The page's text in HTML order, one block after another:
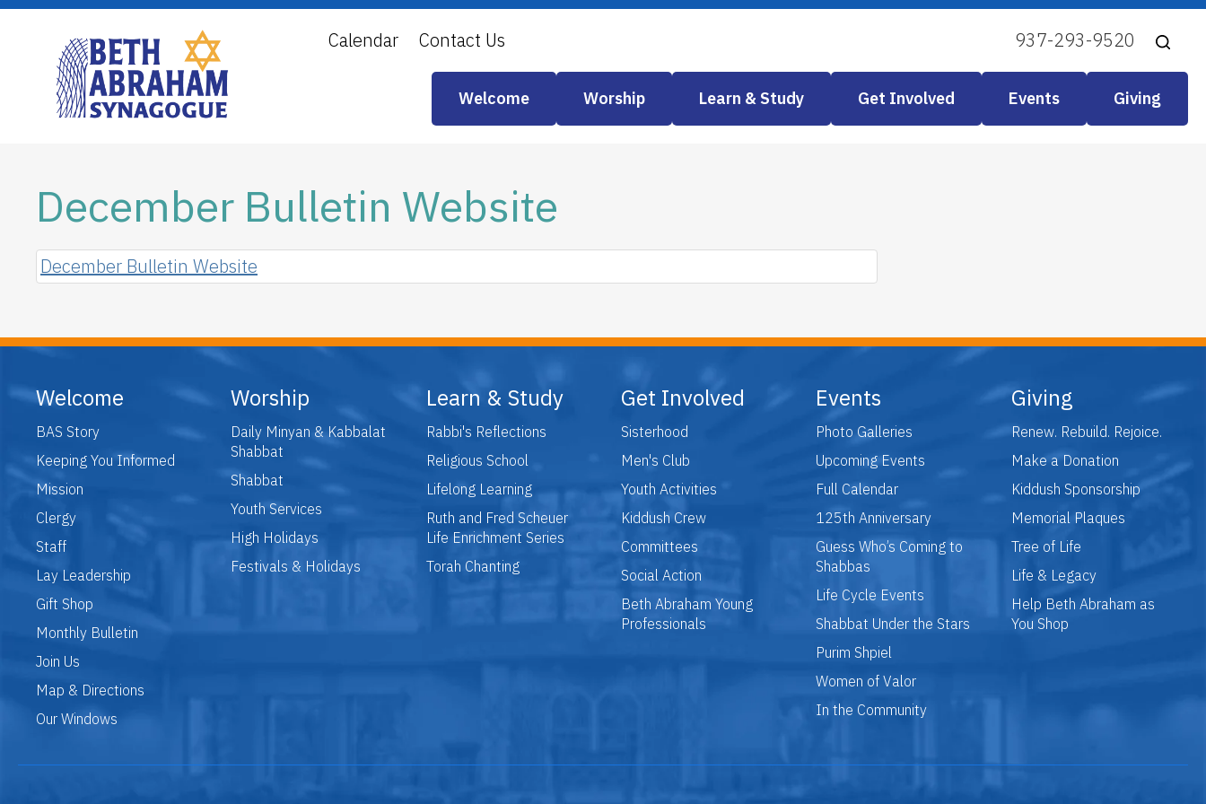
Calendar Contact Us 937-293-9520
Welcome Worship Learn & Study Get Involved Events Giving
December Bulletin Website
December Bulletin Website
Welcome
BAS Story
Keeping You Informed
Mission
Clergy
Staff
Lay Leadership
Gift Shop
Monthly Bulletin
Join Us
Map & Directions
Our Windows
Worship
Daily Minyan & Kabbalat
Shabbat
Shabbat
Youth Services
High Holidays
Festivals & Holidays
Learn & Study
Rabbi's Reflections
Religious School
Lifelong Learning
Ruth and Fred Scheuer
Life Enrichment Series
Torah Chanting
Get Involved
Sisterhood
Men's Club
Youth Activities
Kiddush Crew
Committees
Social Action
Beth Abraham Young
Professionals
Events
Photo Galleries
Upcoming Events
Full Calendar
125th Anniversary
Guess Who’s Coming to
Shabbas
Life Cycle Events
Shabbat Under the Stars
Purim Shpiel
Women of Valor
In the Community
Giving
Renew. Rebuild. Rejoice.
Make a Donation
Kiddush Sponsorship
Memorial Plaques
Tree of Life
Life & Legacy
Help Beth Abraham as
You Shop